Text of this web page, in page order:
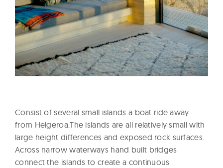
Consist of several small islands a boat ride away
from Helgeroa.The islands are all relatively small with
large height differences and exposed rock surfaces.
Across narrow waterways hand built bridges
connect the islands to create a continuous